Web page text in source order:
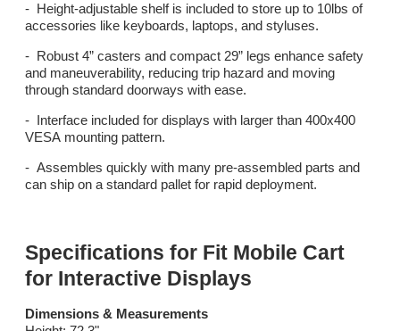
- Height-adjustable shelf is included to store up to 10lbs of
accessories like keyboards, laptops, and styluses.
- Robust 4” casters and compact 29” legs enhance safety
and maneuverability, reducing trip hazard and moving
through standard doorways with ease.
- Interface included for displays with larger than 400x400
VESA mounting pattern.
- Assembles quickly with many pre-assembled parts and
can ship on a standard pallet for rapid deployment.
Specifications for Fit Mobile Cart
for Interactive Displays
Dimensions & Measurements